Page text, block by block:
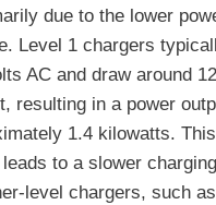
due to the lower
Level 1 chargers
AC and draw around
resulting in a power
1.4 kilowatts.
to a slower
level chargers, such